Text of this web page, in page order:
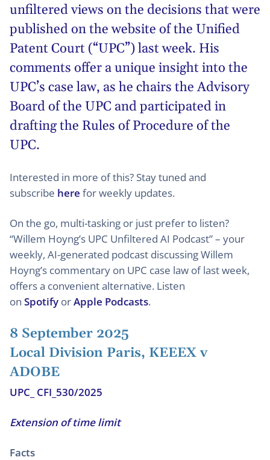
unfiltered views on the decisions that were
published on the website of the Unified
Patent Court (“UPC”) last week. His
comments offer a unique insight into the
UPC’s case law, as he chairs the Advisory
Board of the UPC and participated in
drafting the Rules of Procedure of the
UPC.
Interested in more of this? Stay tuned and
subscribe here for weekly updates.
On the go, multi-tasking or just prefer to listen?
“Willem Hoyng’s UPC Unfiltered AI Podcast” – your
weekly, AI-generated podcast discussing Willem
Hoyng’s commentary on UPC case law of last week,
offers a convenient alternative. Listen
on Spotify orApple Podcasts.
8 September 2025
Local Division Paris, KEEEX v
ADOBE
UPC_ CFI_530/2025
Extension of time limit
Facts